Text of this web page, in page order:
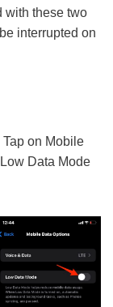
with these two
interrupted on
on Mobile
Data Mode